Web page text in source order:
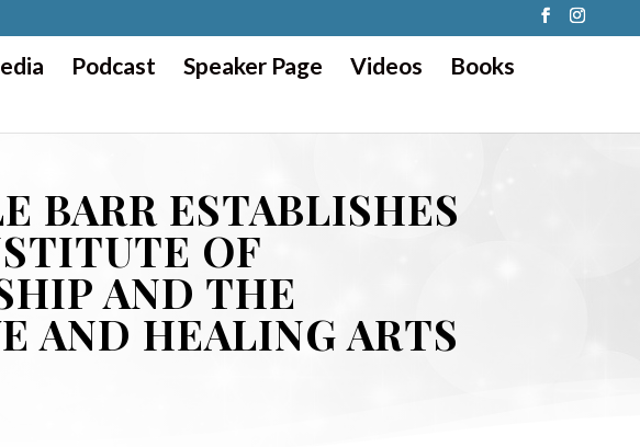
Podcast Speaker Page Videos
Books
BARR ESTABLISHES
OF
AND THE
AND HEALING ARTS